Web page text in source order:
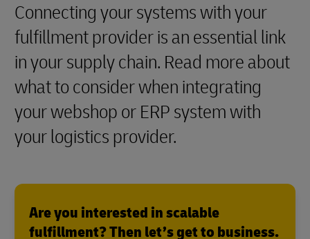
Connecting your systems with your
fulfillment provider is an essential link
in your supply chain. Read more about
what to consider when integrating
your webshop or ERP system with
your logistics provider.
Are you interested in scalable
fulfillment? Then let’s get to business.